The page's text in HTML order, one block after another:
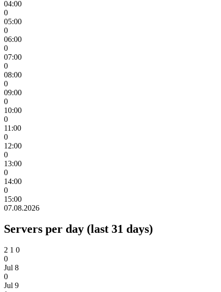
04:00
0
05:00
0
06:00
0
07:00
0
08:00
0
09:00
0
10:00
0
11:00
0
12:00
0
13:00
0
14:00
0
15:00
07.08.2026
Servers per day (last 31 days)
2 1 0
0
Jul 8
0
Jul 9